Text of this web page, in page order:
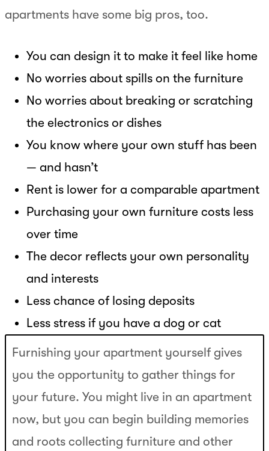
apartments have some big pros, too.
You can design it to make it feel like home
No worries about spills on the furniture
No worries about breaking or scratching
the electronics or dishes
You know where your own stuff has been
— and hasn’t
Rent is lower for a comparable apartment
Purchasing your own furniture costs less
over time
The decor reflects your own personality
and interests
Less chance of losing deposits
Less stress if you have a dog or cat
Furnishing your apartment yourself gives
you the opportunity to gather things for
your future. You might live in an apartment
now, but you can begin building memories
and roots collecting furniture and other